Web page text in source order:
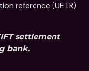
reference (UETR)
settlement
bank.